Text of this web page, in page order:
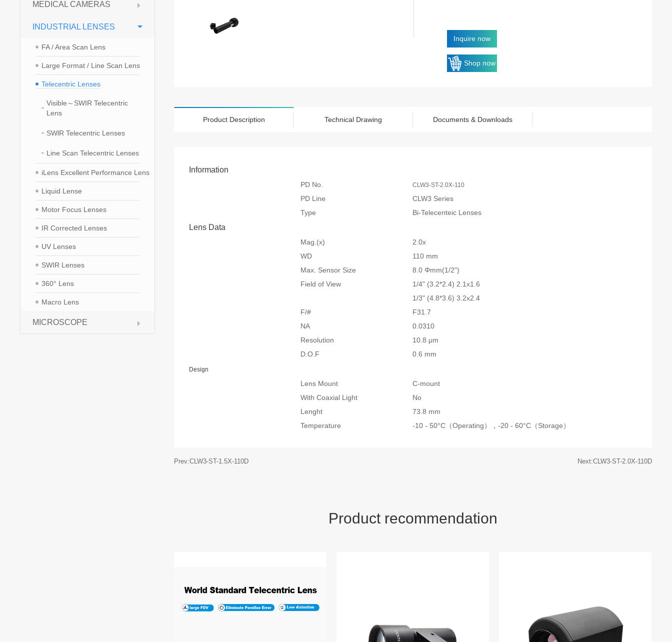
MEDICAL CAMERAS
INDUSTRIAL LENSES
FA / Area Scan Lens
Large Format / Line Scan Lens
Telecentric Lenses
Visible～SWIR Telecentric
Lens
SWlR Telecentric Lenses
Line Scan Telecentric Lenses
iLens Excellent Performance Lens
Liquid Lense
Motor Focus Lenses
IR Corrected Lenses
UV Lenses
SWIR Lenses
360° Lens
Macro Lens
MICROSCOPE
Inquire now
Shop now
Product Description Technical Drawing Documents & Downloads
Information
PD No. CLW3-ST-2.0X-110
PD Line
CLW3 Series
Type
Bi-Telecenteic Lenses
Lens Data
Mag.(x)
2.0x
WD
110 mm
Max. Sensor Size
8.0 Φmm(1/2")
Field of View
1/4" (3.2*2.4) 2.1x1.6
1/3" (4.8*3.6) 3.2x2.4
F/#
F31.7
NA
0.0310
Resolution
10.8 μm
D.O.F
0.6 mm
Design
Lens Mount
C-mount
With Coaxial Light
No
Lenght
73.8 mm
Temperature
-10 - 50°C（Operating），-20 - 60°C（Storage）
Prev:CLW3-ST-1.5X-110D Next:CLW3-ST-2.0X-110D
Product recommendation